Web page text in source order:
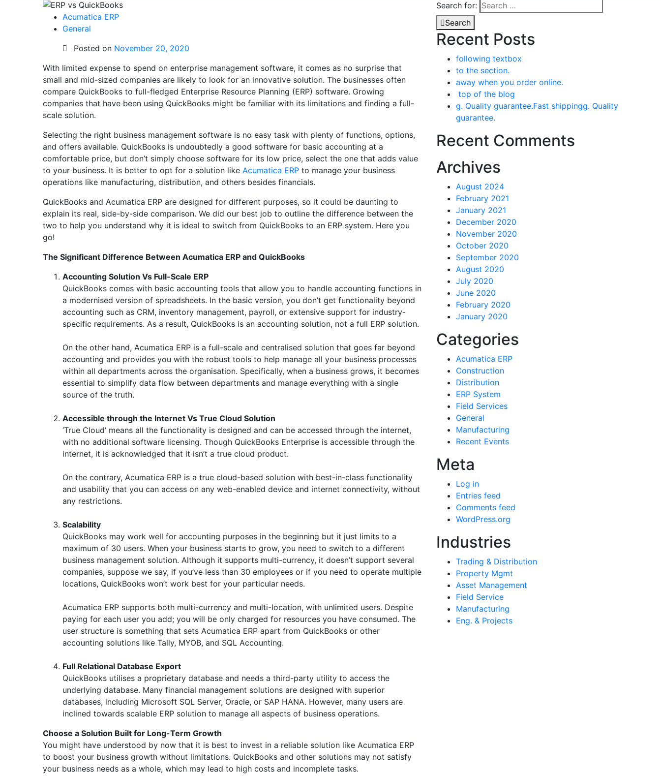
Acumatica ERP
General
Posted on November 20, 2020
With limited expense to spend on enterprise management software, it comes as no surprise that
small and mid-sized companies are likely to look for an innovative solution. The businesses often
compare QuickBooks to full-fledged Enterprise Resource Planning (ERP) software. Growing
companies that have been using QuickBooks might be familiar with its limitations and finding a full-
scale solution.
Selecting the right business management software is no easy task with plenty of functions, options,
and offers available. QuickBooks is undoubtedly a good software for basic accounting at a
comfortable price, but don’t simply choose software for its low price, select the one that adds value
to your business. It is better to opt for a solution like Acumatica ERP to manage your business
operations like manufacturing, distribution, and others besides financials.
QuickBooks and Acumatica ERP are designed for different purposes, so it could be daunting to
explain its real, side-by-side comparison. We did our best job to outline the difference between the
two to help you understand why it is ideal to switch from QuickBooks to an ERP system. Here you
go!
The Significant Difference Between Acumatica ERP and QuickBooks
Accounting Solution Vs Full-Scale ERP
QuickBooks comes with basic accounting tools that allow you to handle accounting functions in
a modernised version of spreadsheets. In the basic version, you don’t get functionality beyond
accounting such as CRM, inventory management, payroll, or extensive support for industry-
specific requirements. As a result, QuickBooks is an accounting solution, not a full ERP solution.
On the other hand, Acumatica ERP is a full-scale and centralised solution that goes far beyond
accounting and provides you with the robust tools to help manage all your business processes
within all departments across the organisation. Specifically, when a business grows, it becomes
essential to simplify data flow between departments and manage everything with a single
source of the truth.
Accessible through the Internet Vs True Cloud Solution
‘True Cloud’ means all the functionality is designed and can be accessed through the internet,
with no additional software licensing. Though QuickBooks Enterprise is accessible through the
internet, it is acknowledged that it isn’t a true cloud product.
On the contrary, Acumatica ERP is a true cloud-based solution with best-in-class functionality
and usability that you can access on any web-enabled device and internet connectivity, without
any restrictions.
Scalability
QuickBooks may work well for accounting purposes in the beginning but it just limits to a
maximum of 30 users. When your business starts to grow, you need to switch to a different
business management solution. Although it supports multi-currency, it doesn’t support several
companies, suppose we say, if you’ve less than 30 employees or if you need to operate multiple
locations, QuickBooks won’t work best for your particular needs.
Acumatica ERP supports both multi-currency and multi-location, with unlimited users. Despite
paying for each user you add; you will be only charged for resources you have consumed. The
user structure is something that sets Acumatica ERP apart from QuickBooks or other
accounting solutions like Tally, MYOB, and SQL Accounting.
Full Relational Database Export
QuickBooks utilises a proprietary database and needs a third-party utility to access the
underlying database. Many financial management solutions are designed with superior
databases, including Microsoft SQL Server, Oracle, or SAP HANA. However, many users are
inclined towards scalable ERP solution to manage all aspects of business operations.
Choose a Solution Built for Long-Term Growth
You might have understood by now that it is best to invest in a reliable solution like Acumatica ERP
to boost your business growth without limitations. QuickBooks and other solutions may not satisfy
your business needs as a whole, which may lead to high costs and incomplete tasks.
Search for:
Search
Recent Posts
following textbox
to the section.
away when you order online.
top of the blog
g. Quality guarantee.Fast shippingg. Quality
guarantee.
Recent Comments
Archives
August 2024
February 2021
January 2021
December 2020
November 2020
October 2020
September 2020
August 2020
July 2020
June 2020
February 2020
January 2020
Categories
Acumatica ERP
Construction
Distribution
ERP System
Field Services
General
Manufacturing
Recent Events
Meta
Log in
Entries feed
Comments feed
WordPress.org
Industries
Trading & Distribution
Property Mgmt
Asset Management
Field Service
Manufacturing
Eng. & Projects